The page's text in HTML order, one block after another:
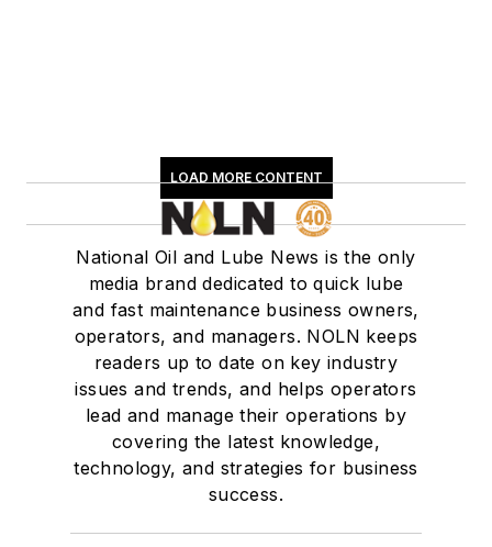
LOAD MORE CONTENT
National Oil and Lube News is the only
media brand dedicated to quick lube
and fast maintenance business owners,
operators, and managers. NOLN keeps
readers up to date on key industry
issues and trends, and helps operators
lead and manage their operations by
covering the latest knowledge,
technology, and strategies for business
success.